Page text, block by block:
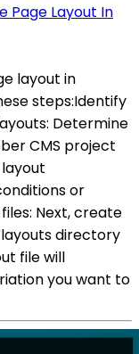
Page Layout In
layout in
steps:Identify
Determine
CMS project
or
Next, create
directory
file will
you want to